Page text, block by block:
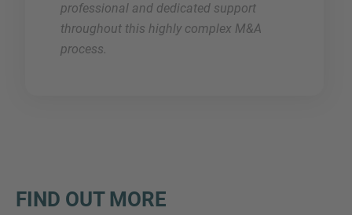
professional and dedicated support
throughout this highly complex M&A
process.
FIND OUT MORE